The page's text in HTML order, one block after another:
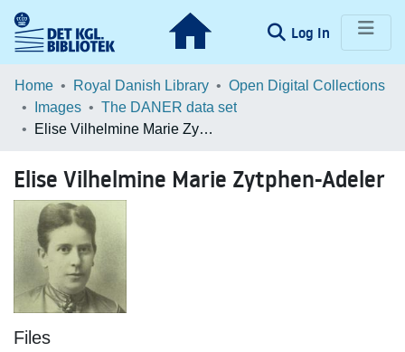
Log In (current)
Communities & Collections
Browse LOAR
Home Royal Danish Library
Open Digital Collections
Images
The DANER data set
Elise Vilhelmine Marie Zytphen-Adeler
Elise Vilhelmine Marie Zytphen-Adeler
Files